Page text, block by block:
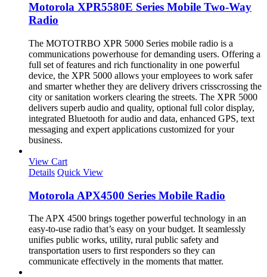
Motorola XPR5580E Series Mobile Two-Way
Radio
The MOTOTRBO XPR 5000 Series mobile radio is a
communications powerhouse for demanding users. Offering a
full set of features and rich functionality in one powerful
device, the XPR 5000 allows your employees to work safer
and smarter whether they are delivery drivers crisscrossing the
city or sanitation workers clearing the streets. The XPR 5000
delivers superb audio and quality, optional full color display,
integrated Bluetooth for audio and data, enhanced GPS, text
messaging and expert applications customized for your
business.
View Cart
Details Quick View
Motorola APX4500 Series Mobile Radio
The APX 4500 brings together powerful technology in an
easy-to-use radio that’s easy on your budget. It seamlessly
unifies public works, utility, rural public safety and
transportation users to first responders so they can
communicate effectively in the moments that matter.